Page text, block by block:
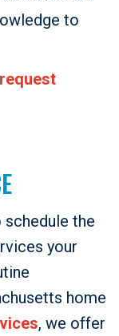
to
request
the
your
home
, we offer